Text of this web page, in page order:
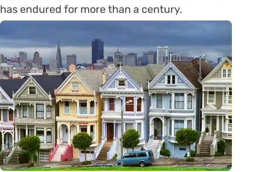
has endured for more than a century.